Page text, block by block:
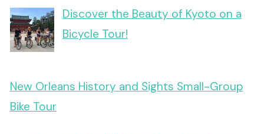
Discover the Beauty of Kyoto on a
Bicycle Tour!
New Orleans History and Sights Small-Group
Bike Tour